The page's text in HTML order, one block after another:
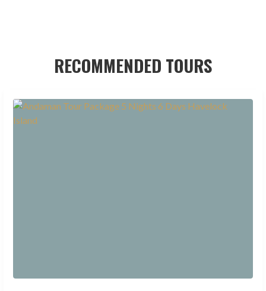
RECOMMENDED TOURS